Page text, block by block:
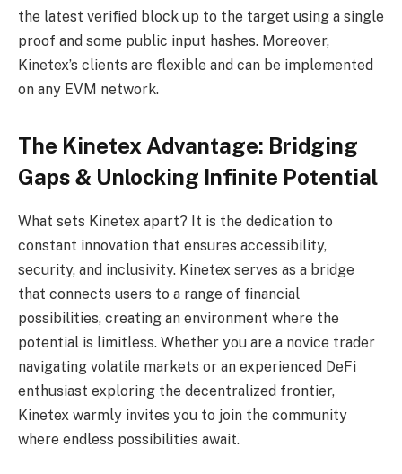
the latest verified block up to the target using a single
proof and some public input hashes. Moreover,
Kinetex’s clients are flexible and can be implemented
on any EVM network.
The Kinetex Advantage: Bridging
Gaps & Unlocking Infinite Potential
What sets Kinetex apart? It is the dedication to
constant innovation that ensures accessibility,
security, and inclusivity. Kinetex serves as a bridge
that connects users to a range of financial
possibilities, creating an environment where the
potential is limitless. Whether you are a novice trader
navigating volatile markets or an experienced DeFi
enthusiast exploring the decentralized frontier,
Kinetex warmly invites you to join the community
where endless possibilities await.